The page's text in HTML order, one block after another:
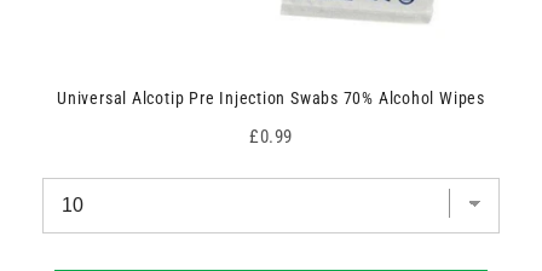
Universal Alcotip Pre Injection Swabs 70% Alcohol Wipes
Price
£0.99